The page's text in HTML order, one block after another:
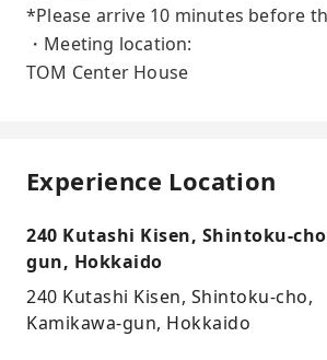
*Please arrive 10 minutes before
・Meeting location:
TOM Center House
Experience Location
240 Kutashi Kisen, Shintoku-
gun, Hokkaido
240 Kutashi Kisen, Shintoku-cho,
Kamikawa-gun, Hokkaido